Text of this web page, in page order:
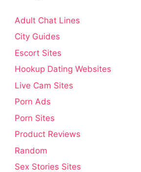
Adult Chat Lines
City Guides
Escort Sites
Hookup Dating Websites
Live Cam Sites
Porn Ads
Porn Sites
Product Reviews
Random
Sex Stories Sites